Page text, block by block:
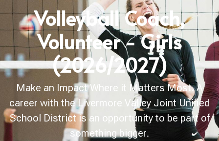
Volleyball Coach,
Volunteer - Girls
(2026/2027)
Make an Impact Where it Matters Most. A
career with the Livermore Valley Joint Unified
School District is an opportunity to be part of
something bigger.